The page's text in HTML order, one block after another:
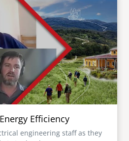
Efficiency
engineering staff as they